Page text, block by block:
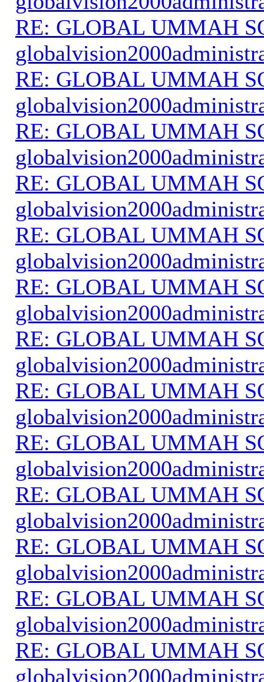
RE: GLOBAL UMMAH
RE: GLOBAL UMMAH
RE: GLOBAL UMMAH
RE: GLOBAL UMMAH
RE: GLOBAL UMMAH
RE: GLOBAL UMMAH
RE: GLOBAL UMMAH
RE: GLOBAL UMMAH
RE: GLOBAL UMMAH
RE: GLOBAL UMMAH
RE: GLOBAL UMMAH
RE: GLOBAL UMMAH
RE: GLOBAL UMMAH